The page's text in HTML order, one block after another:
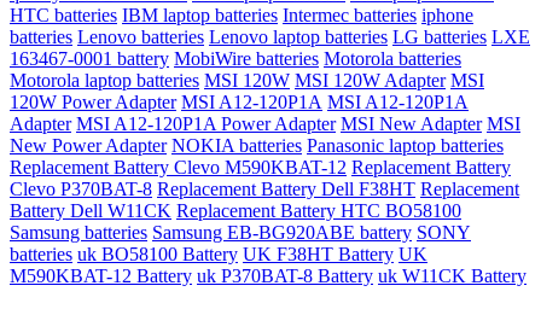
HTC batteries IBM laptop batteries Intermec batteries iphone
batteries Lenovo batteries Lenovo laptop batteries LG batteries LXE
163467-0001 battery MobiWire batteries Motorola batteries
Motorola laptop batteries MSI 120W MSI 120W Adapter MSI
120W Power Adapter MSI A12-120P1A MSI A12-120P1A
Adapter MSI A12-120P1A Power Adapter MSI New Adapter MSI
New Power Adapter NOKIA batteries Panasonic laptop batteries
Replacement Battery Clevo M590KBAT-12 Replacement Battery
Clevo P370BAT-8 Replacement Battery Dell F38HT Replacement
Battery Dell W11CK Replacement Battery HTC BO58100
Samsung batteries Samsung EB-BG920ABE battery SONY
batteries uk BO58100 Battery UK F38HT Battery UK
M590KBAT-12 Battery uk P370BAT-8 Battery uk W11CK Battery